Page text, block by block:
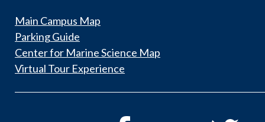
Main Campus Map
Parking Guide
Center for Marine Science Map
Virtual Tour Experience